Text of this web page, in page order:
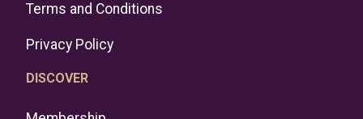
Terms and Conditions
Privacy Policy
DISCOVER